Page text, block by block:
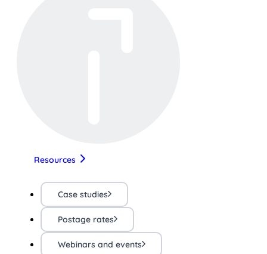
Resources
Case studies
Postage rates
Webinars and events